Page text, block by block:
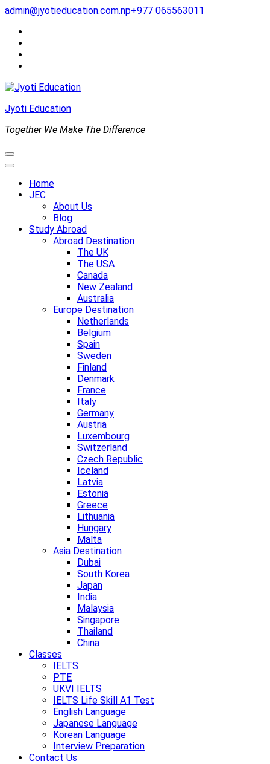
Skip
content
(Press
Enter)
admin@jyotieducation.com.np+977 065563011
Jyoti Education
Together We Make The Difference
Home
JEC
About Us
Blog
Study Abroad
Abroad Destination
The UK
The USA
Canada
New Zealand
Australia
Europe Destination
Netherlands
Belgium
Spain
Sweden
Finland
Denmark
France
Italy
Germany
Austria
Luxembourg
Switzerland
Czech Republic
Iceland
Latvia
Estonia
Greece
Lithuania
Hungary
Malta
Asia Destination
Dubai
South Korea
Japan
India
Malaysia
Singapore
Thailand
China
Classes
IELTS
PTE
UKVI IELTS
IELTS Life Skill A1 Test
English Language
Japanese Language
Korean Language
Interview Preparation
Contact Us